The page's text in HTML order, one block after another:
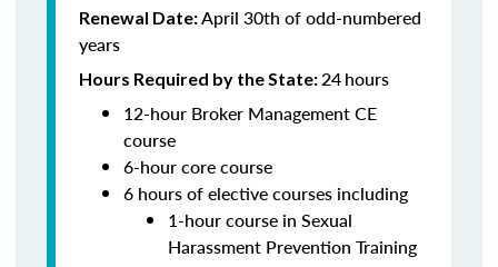
Renewal Date:April 30th of odd-numbered
years
Hours Required by the State:24hours
12-hour Broker Management CE
course
6-hour core course
6 hours of elective courses including
1-hour course in Sexual
Harassment Prevention Training